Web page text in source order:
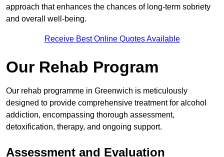
approach that enhances the chances of long-term sobriety
and overall well-being.
Receive Best Online Quotes Available
Our Rehab Program
Our rehab programme in Greenwich is meticulously
designed to provide comprehensive treatment for alcohol
addiction, encompassing thorough assessment,
detoxification, therapy, and ongoing support.
Assessment and Evaluation